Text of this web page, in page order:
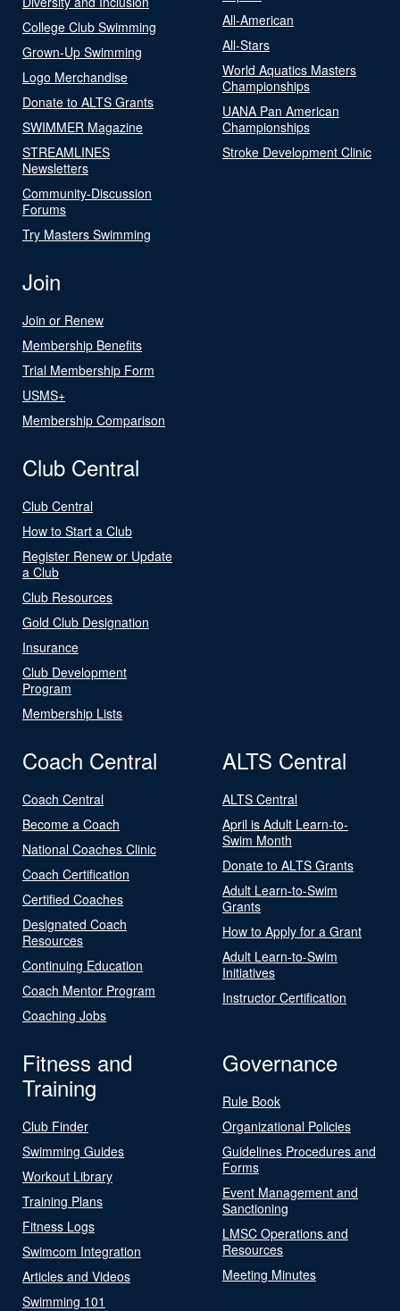
College Club Swimming
Grown-Up Swimming
Logo Merchandise
Donate to ALTS Grants
SWIMMER Magazine
STREAMLINES
Newsletters
Community-Discussion
Forums
Try Masters Swimming
All-American
All-Stars
World Aquatics Masters
Championships
UANA Pan American
Championships
Stroke Development Clinic
Join
Join or Renew
Membership Benefits
Trial Membership Form
USMS+
Membership Comparison
Club Central
Club Central
How to Start a Club
Register Renew or Update
a Club
Club Resources
Gold Club Designation
Insurance
Club Development
Program
Membership Lists
Coach Central
Coach Central
Become a Coach
National Coaches Clinic
Coach Certification
Certified Coaches
Designated Coach
Resources
Continuing Education
Coach Mentor Program
Coaching Jobs
ALTS Central
ALTS Central
April is Adult Learn-to-
Swim Month
Donate to ALTS Grants
Adult Learn-to-Swim
Grants
How to Apply for a Grant
Adult Learn-to-Swim
Initiatives
Instructor Certification
Fitness and
Training
Club Finder
Swimming Guides
Workout Library
Training Plans
Fitness Logs
Swimcom Integration
Articles and Videos
Swimming 101
Governance
Rule Book
Organizational Policies
Guidelines Procedures and
Forms
Event Management and
Sanctioning
LMSC Operations and
Resources
Meeting Minutes